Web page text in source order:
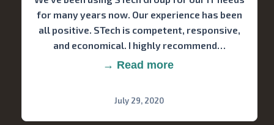
for many years now. Our experience has been
all positive. STech is competent, responsive,
and economical. I highly recommend…
→ Read more
July 29, 2020